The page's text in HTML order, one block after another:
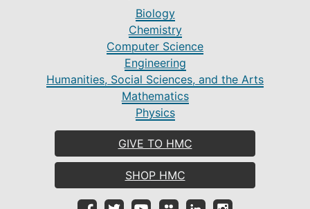
Biology
Chemistry
Computer Science
Engineering
Humanities, Social Sciences, and the Arts
Mathematics
Physics
GIVE TO HMC
SHOP HMC